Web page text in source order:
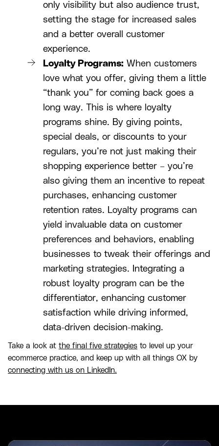
only visibility but also audience trust,
setting the stage for increased sales
and a better overall customer
experience.
Loyalty Programs: When customers
love what you offer, giving them a little
“thank you” for coming back goes a
long way. This is where loyalty
programs shine. By giving points,
special deals, or discounts to your
regulars, you’re not just making their
shopping experience better – you’re
also giving them an incentive to repeat
purchases, enhancing customer
retention rates. Loyalty programs can
yield invaluable data on customer
preferences and behaviors, enabling
businesses to tweak their offerings and
marketing strategies. Integrating a
robust loyalty program can be the
differentiator, enhancing customer
satisfaction while driving informed,
data-driven decision-making.
Take a look at the final five strategies to level up your
ecommerce practice, and keep up with all things OX by
connecting with us on LinkedIn.